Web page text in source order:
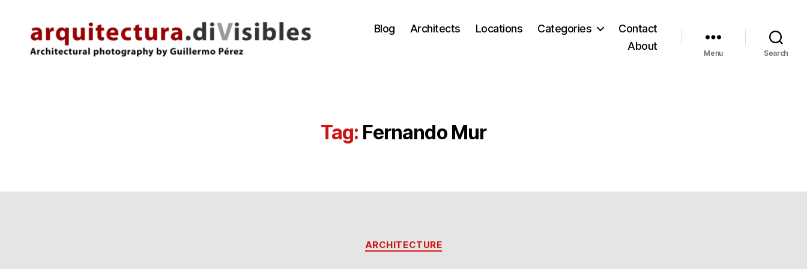
Blog Architects Locations Categories
Contact
About
Menu Search
Tag: Fernando Mur
Categories
ARCHITECTURE